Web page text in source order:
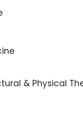
& Physical